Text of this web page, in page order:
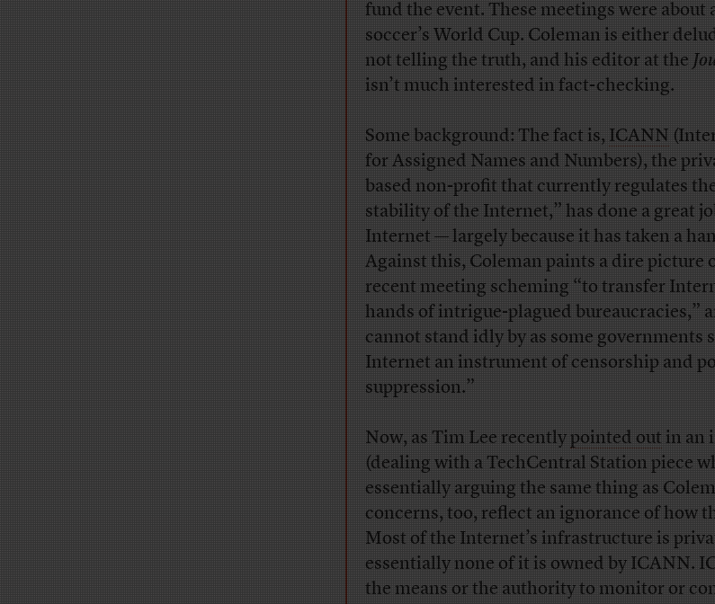
fund the event. These meetings were about
soccer’s World Cup. Coleman is either
not telling the truth, and his editor at the
isn’t much interested in fact-checking.
Some background: The fact is,ICANN
for Assigned Names and Numbers), the
based non-profit that currently regulates
stability of the Internet,” has done a great
Internet — largely because it has taken a
Against this, Coleman paints a dire picture
recent meeting scheming “to transfer
hands of intrigue-plagued bureaucracies,”
cannot stand idly by as some governments
Internet an instrument of censorship and
suppression.”
Now, as Tim Lee recentlypointed outin an
(dealing with a TechCentral Station piece
essentially arguing the same thing as
concerns, too, reflect an ignorance of how
Most of the Internet’s infrastructure is
essentially none of it is owned by ICANN.
the means or the authority to monitor or